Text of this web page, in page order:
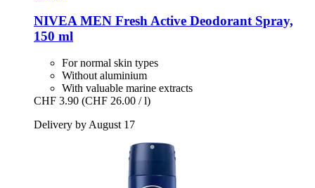
NIVEA MEN Fresh Active Deodorant Spray,
150 ml
For normal skin types
Without aluminium
With valuable marine extracts
CHF 3.90 (CHF 26.00 / l)
Delivery by August 17